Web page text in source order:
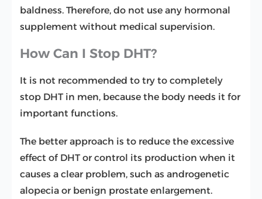
baldness. Therefore, do not use any hormonal
supplement without medical supervision.
How Can I Stop DHT?
It is not recommended to try to completely
stop DHT in men, because the body needs it for
important functions.
The better approach is to reduce the excessive
effect of DHT or control its production when it
causes a clear problem, such as androgenetic
alopecia or benign prostate enlargement.